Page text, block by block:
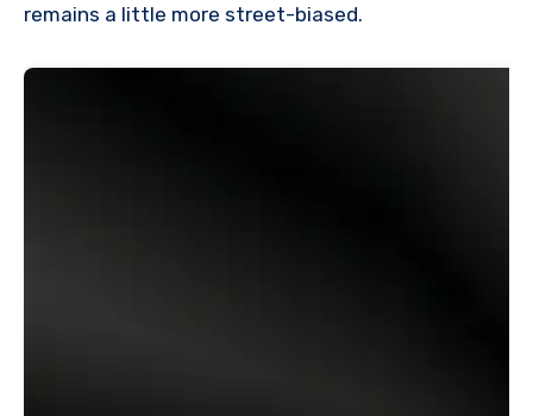
remains a little more street-biased.